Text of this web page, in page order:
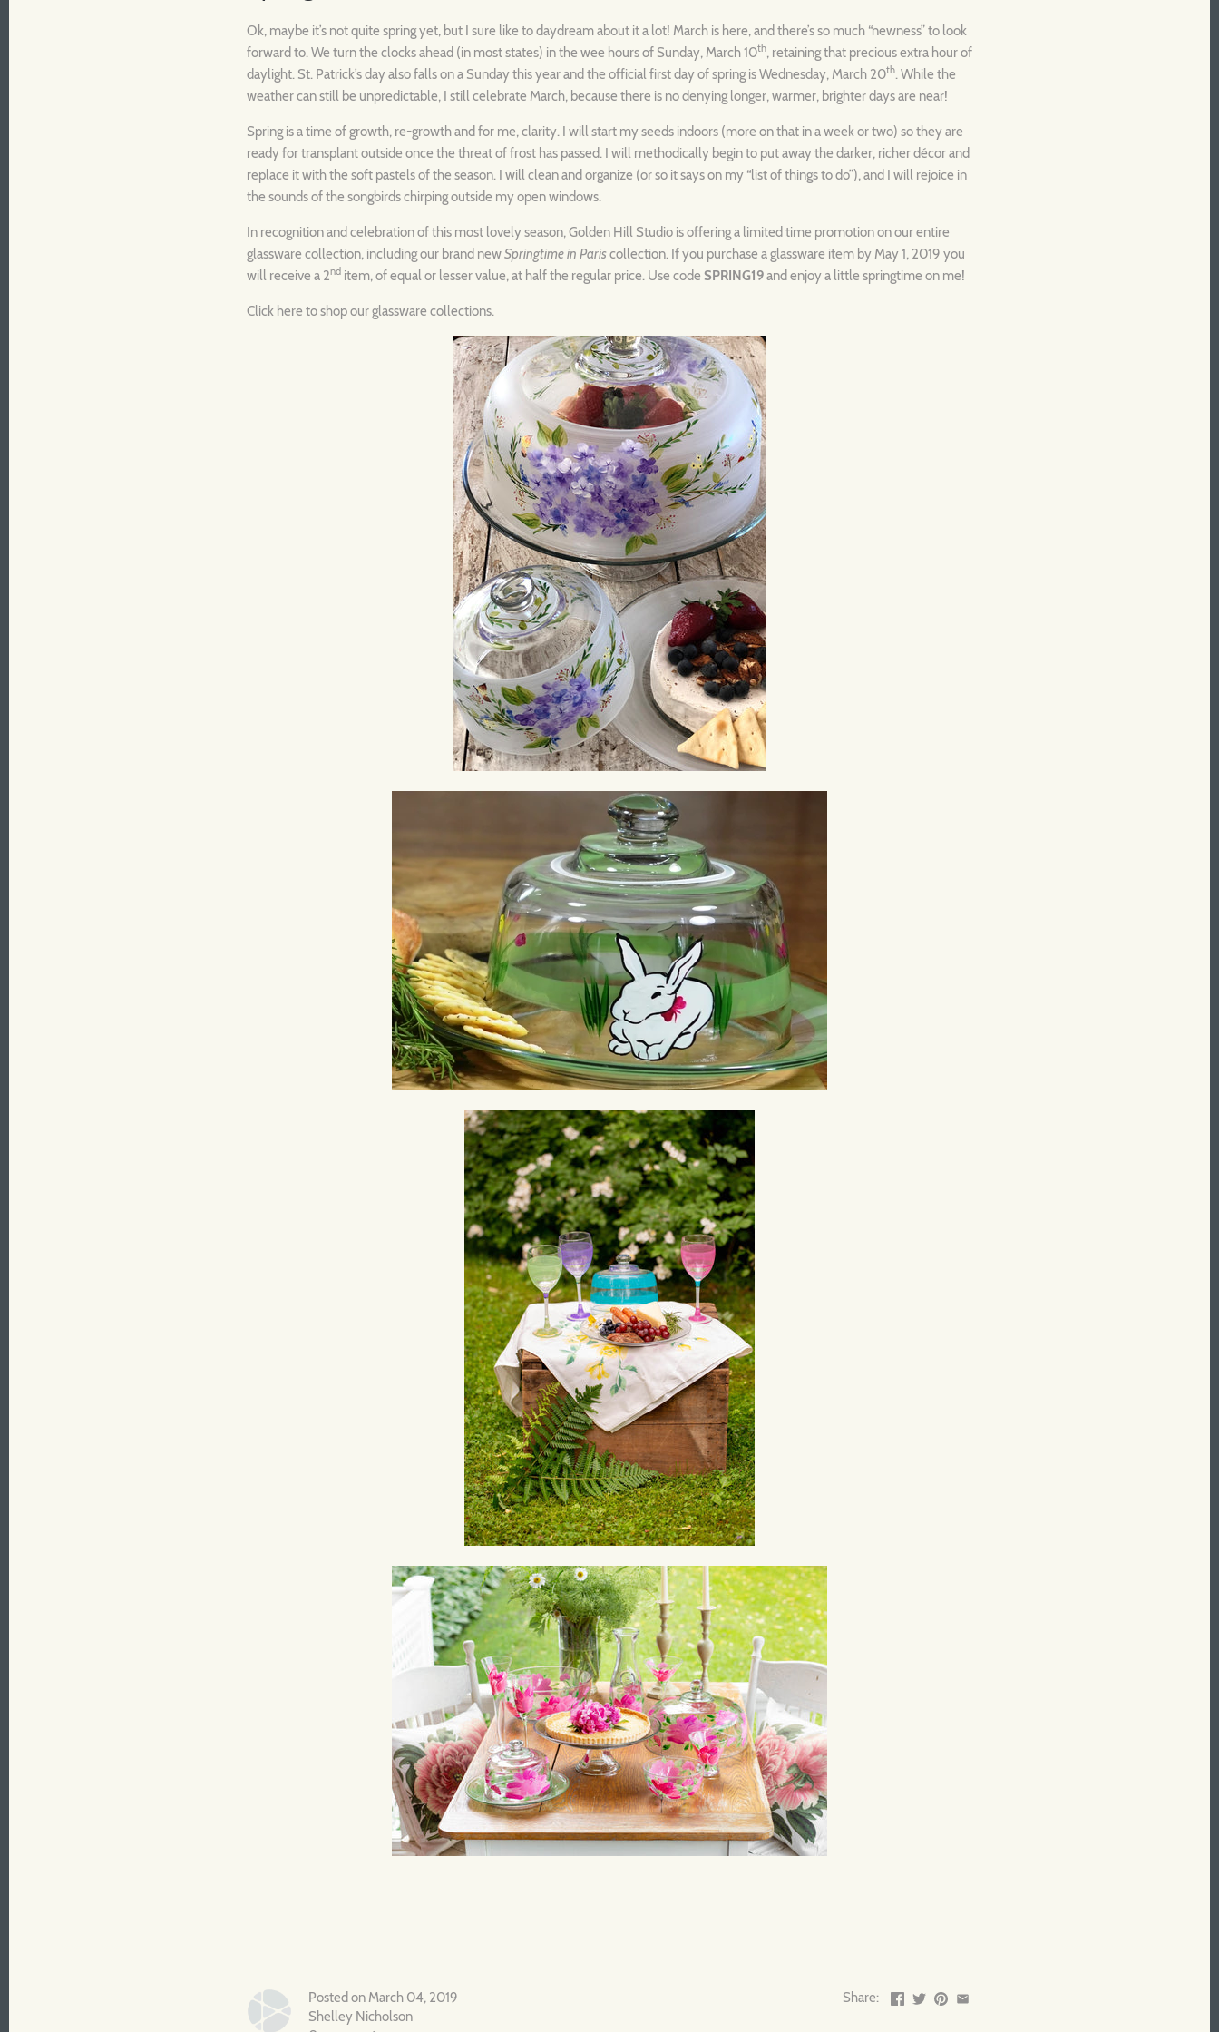
Ok, maybe it’s not quite spring yet, but I sure like to daydream about it a lot! March is here, and there’s so much “newness” to look
forward to. We turn the clocks ahead (in most states) in the wee hours of Sunday, March 10th, retaining that precious extra hour of
daylight. St. Patrick’s day also falls on a Sunday this year and the official first day of spring is Wednesday, March 20th. While the
weather can still be unpredictable, I still celebrate March, because there is no denying longer, warmer, brighter days are near!
Spring is a time of growth, re-growth and for me, clarity. I will start my seeds indoors (more on that in a week or two) so they are
ready for transplant outside once the threat of frost has passed. I will methodically begin to put away the darker, richer décor and
replace it with the soft pastels of the season. I will clean and organize (or so it says on my “list of things to do”), and I will rejoice in
the sounds of the songbirds chirping outside my open windows.
In recognition and celebration of this most lovely season, Golden Hill Studio is offering a limited time promotion on our entire
glassware collection, including our brand newSpringtime in Pariscollection. If you purchase a glassware item by May 1, 2019 you
will receive a 2nd item, of equal or lesser value, at half the regular price. Use code SPRING19and enjoy a little springtime on me!
Click here to shop our glassware collections.
Posted on March 04, 2019
Shelley Nicholson
Share: